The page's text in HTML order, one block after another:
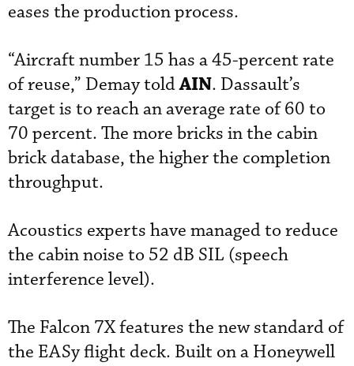
eases the production process.
“Aircraft number 15 has a 45-percent rate
of reuse,” Demay toldAIN. Dassault’s
target is to reach an average rate of 60 to
70 percent. The more bricks in the cabin
brick database, the higher the completion
throughput.
Acoustics experts have managed to reduce
the cabin noise to 52 dB SIL (speech
interference level).
The Falcon 7X features the new standard of
the EASy flight deck. Built on a Honeywell